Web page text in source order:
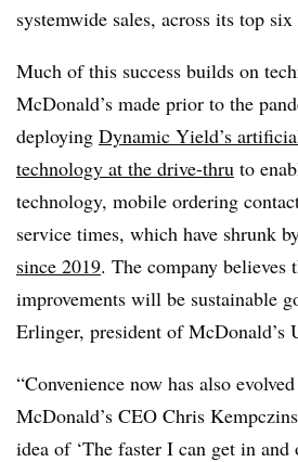
systemwide sales, across its top
Much of this success builds on
McDonald’s made prior to the
deploying Dynamic Yield’s
technology at the drive-thru to
technology, mobile ordering
service times, which have shrunk
since 2019. The company believes
improvements will be sustainable
Erlinger, president of McDonald’s
“Convenience now has also
McDonald’s CEO Chris
idea of ‘The faster I can get in